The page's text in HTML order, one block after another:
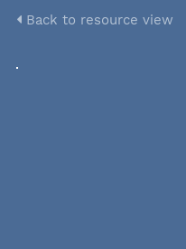
Back to resource view